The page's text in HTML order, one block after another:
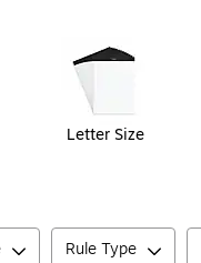
Letter Size
Rule Type